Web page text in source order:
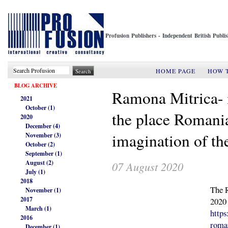
Profusion Publishers - Independent British
HOME PAGE
HOW
BLOG ARCHIVE
2021
October (1)
2020
December (4)
November (3)
October (2)
September (1)
August (2)
July (1)
2018
November (1)
2017
March (1)
2016
Ramona
the place
imagination of
07 August 2020
The
2020